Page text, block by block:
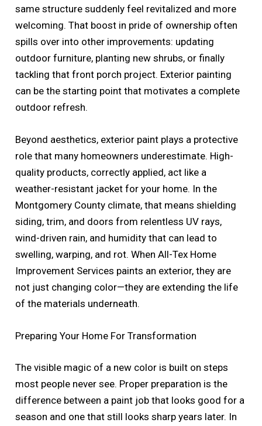
same structure suddenly feel revitalized and more
welcoming. That boost in pride of ownership often
spills over into other improvements: updating
outdoor furniture, planting new shrubs, or finally
tackling that front porch project. Exterior painting
can be the starting point that motivates a complete
outdoor refresh.
Beyond aesthetics, exterior paint plays a protective
role that many homeowners underestimate. High-
quality products, correctly applied, act like a
weather-resistant jacket for your home. In the
Montgomery County climate, that means shielding
siding, trim, and doors from relentless UV rays,
wind-driven rain, and humidity that can lead to
swelling, warping, and rot. When All-Tex Home
Improvement Services paints an exterior, they are
not just changing color—they are extending the life
of the materials underneath.
Preparing Your Home For Transformation
The visible magic of a new color is built on steps
most people never see. Proper preparation is the
difference between a paint job that looks good for a
season and one that still looks sharp years later. In